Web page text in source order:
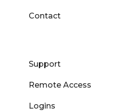
Contact
Support
Remote Access
Logins